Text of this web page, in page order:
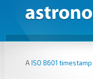
AISO 8601 timestamp